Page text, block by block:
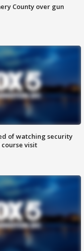
County over gun
of watching security
visit